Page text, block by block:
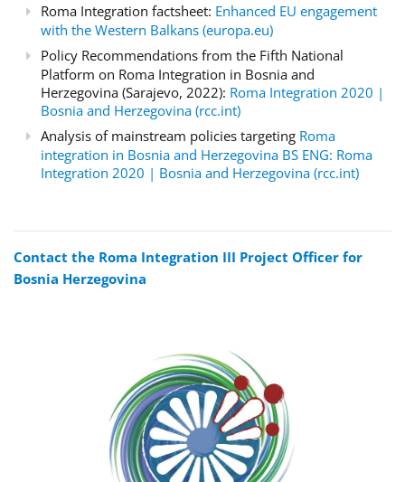
Roma Integration factsheet: Enhanced EU engagement
with the Western Balkans (europa.eu)
Policy Recommendations from the Fifth National
Platform on Roma Integration in Bosnia and
Herzegovina (Sarajevo, 2022): Roma Integration 2020 |
Bosnia and Herzegovina (rcc.int)
Analysis of mainstream policies targeting Roma
integration in Bosnia and Herzegovina BS ENG: Roma
Integration 2020 | Bosnia and Herzegovina (rcc.int)
Contact the Roma Integration III Project Officer for
Bosnia Herzegovina